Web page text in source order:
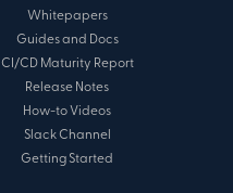
Whitepapers
Guides and Docs
CI/CD Maturity Report
Release Notes
How-to Videos
Slack Channel
Getting Started